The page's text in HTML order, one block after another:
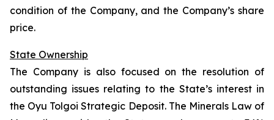
condition of the Company, and the Company’s share
price.
State Ownership
The Company is also focused on the resolution of
outstanding issues relating to the State’s interest in
the Oyu Tolgoi Strategic Deposit. The Minerals Law of